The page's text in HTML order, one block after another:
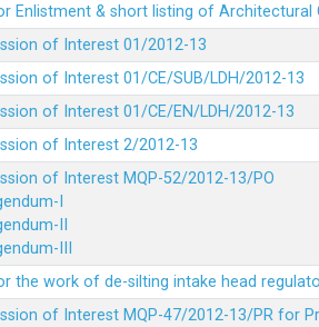
Enlistment & short listing of
of Interest 01/2012-13
of Interest 01/CE/SUB/LDH/2012-13
of Interest 01/CE/EN/LDH/2012-13
of Interest 2/2012-13
of Interest MQP-52/2012-13/PO
I
II
III
the work of de-silting intake head
of Interest MQP-47/2012-13/PR for